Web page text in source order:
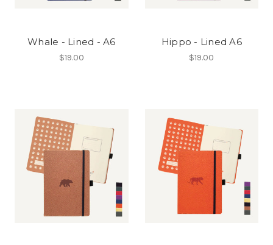
Whale - Lined - A6
$19.00
Hippo - Lined A6
$19.00